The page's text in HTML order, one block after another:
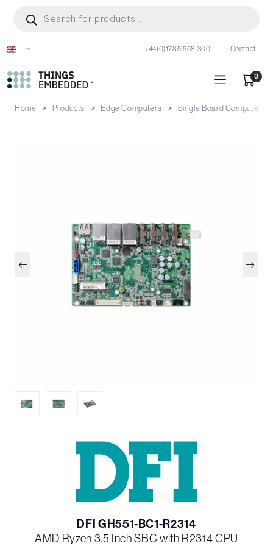
content
search
+44(0)1785 558 300 Contact
0
Home Products Edge Computers Single Board Computers
DFI GH551-BC1-R2314
AMD Ryzen 3.5 Inch SBC with R2314 CPU